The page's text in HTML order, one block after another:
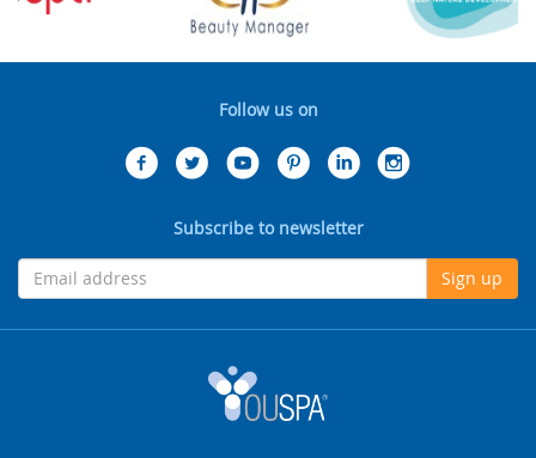
Follow us on
Subscribe to newsletter
Sign up